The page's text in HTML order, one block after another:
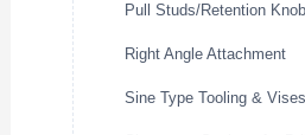
Pull Studs/Retention
Right Angle Attachment
Sine Type Tooling & Vises